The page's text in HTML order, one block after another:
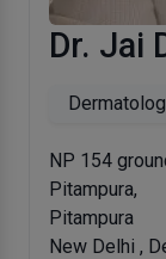
Dr. Jai
NP 154
Pitampura,
Pitampura
New Delhi ,